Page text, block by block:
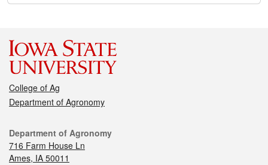
College of Ag
Department of Agronomy
Department of Agronomy
716 Farm House Ln
Ames, IA 50011